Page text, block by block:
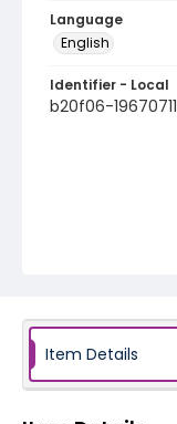
Language
English
Identifier - Local
b20f06-
Item Details